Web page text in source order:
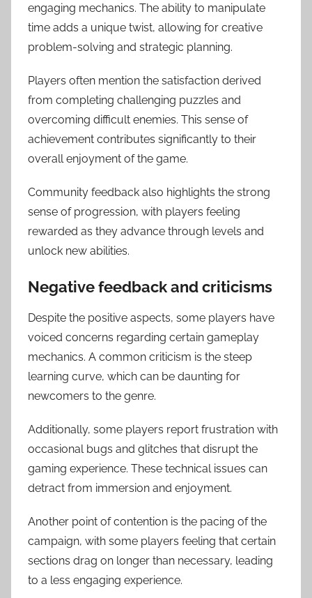
engaging mechanics. The ability to manipulate
time adds a unique twist, allowing for creative
problem-solving and strategic planning.
Players often mention the satisfaction derived
from completing challenging puzzles and
overcoming difficult enemies. This sense of
achievement contributes significantly to their
overall enjoyment of the game.
Community feedback also highlights the strong
sense of progression, with players feeling
rewarded as they advance through levels and
unlock new abilities.
Negative feedback and criticisms
Despite the positive aspects, some players have
voiced concerns regarding certain gameplay
mechanics. A common criticism is the steep
learning curve, which can be daunting for
newcomers to the genre.
Additionally, some players report frustration with
occasional bugs and glitches that disrupt the
gaming experience. These technical issues can
detract from immersion and enjoyment.
Another point of contention is the pacing of the
campaign, with some players feeling that certain
sections drag on longer than necessary, leading
to a less engaging experience.